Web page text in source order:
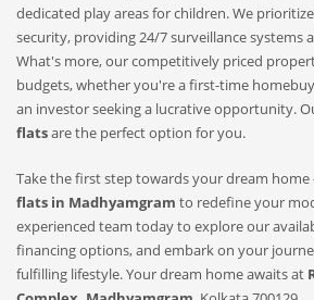
dedicated play areas for children. We
security, providing 24/7 surveillance systems
What's more, our competitively priced
budgets, whether you're a first-time
an investor seeking a lucrative opportunity.
flatsare the perfect option for you.
Take the first step towards your dream home
flats in Madhyamgram to redefine your
experienced team today to explore our
financing options, and embark on your
fulfilling lifestyle. Your dream home awaits at